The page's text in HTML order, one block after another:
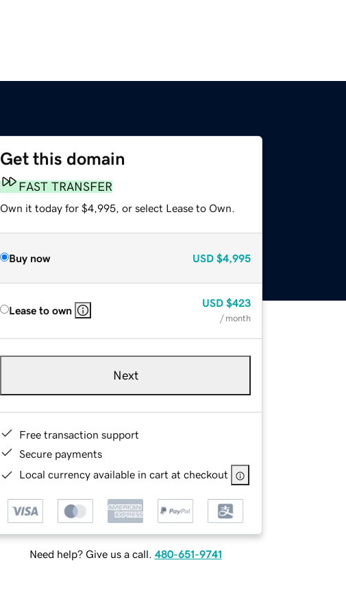
Get this domain
FAST TRANSFER
Own it today for $4,995, or select Lease to Own.
Buy now USD $4,995
Lease to own
USD $423
/ month
Next
Free transaction support
Secure payments
Local currency available in cart at checkout
Need help? Give us a call. 480-651-9741